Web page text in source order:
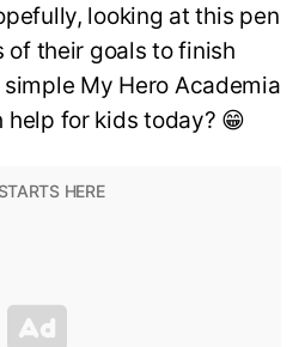
looking at this pen
their goals to finish
My Hero Academia
help for kids today? 😁